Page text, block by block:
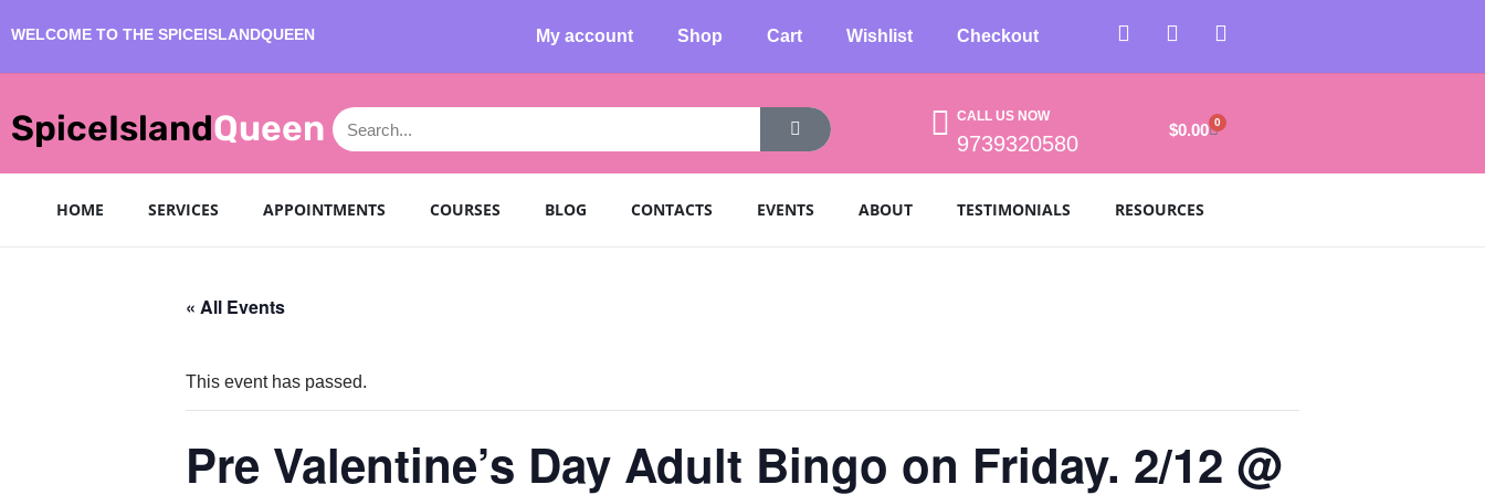
content
WELCOME TO THE SPICEISLANDQUEEN My account Shop Cart Wishlist Checkout
SpiceIslandQueen CALL US NOW
9739320580
$0.00 0
HOME SERVICES APPOINTMENTS COURSES BLOG CONTACTS EVENTS ABOUT TESTIMONIALS RESOURCES
« All Events
This event has passed.
Pre Valentine’s Day Adult Bingo on Friday. 2/12 @